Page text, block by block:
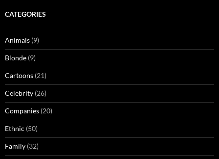
CATEGORIES
Animals (9)
Blonde (9)
Cartoons (21)
Celebrity (26)
Companies (20)
Ethnic (50)
Family (32)